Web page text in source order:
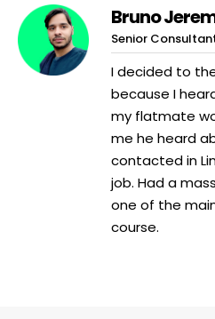
Bruno
Senior
I decided to
because I
my flatmate
me he heard
contacted in
job. Had a
one of the
course.